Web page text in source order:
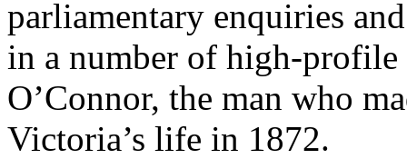
parliamentary enquiries
in a number of high-
O’Connor, the man who
Victoria’s life in 1872.